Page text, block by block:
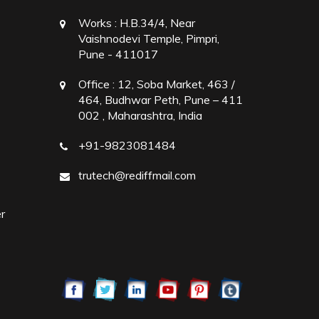
Works : H.B.34/4, Near
Vaishnodevi Temple, Pimpri,
Pune - 411017
Office : 12, Soba Market, 463 /
464, Budhwar Peth, Pune – 411
002 , Maharashtra, India
+91-9823081484
trutech@rediffmail.com